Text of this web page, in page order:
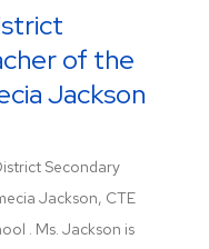
of the
Jackson
Secondary
Jackson, CTE
. Ms. Jackson is